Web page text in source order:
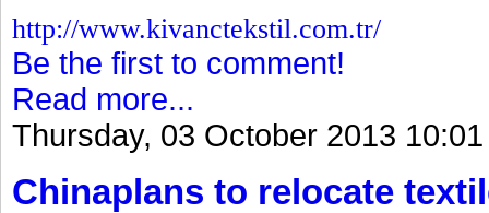
http://www.kivanctekstil.com.tr/
Be the first to comment!
Read more...
Thursday, 03 October 2013 10:01
Chinaplans to relocate